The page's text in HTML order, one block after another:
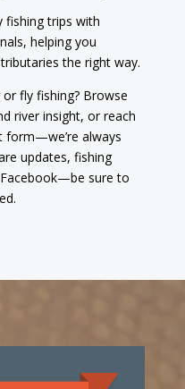
fishing trips with
helping you
the right way.
fly fishing? Browse
river insight, or reach
form—we’re always
updates, fishing
sure to